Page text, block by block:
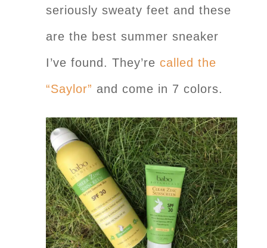
seriously sweaty feet and these
are the best summer sneaker
I’ve found. They’re called the
“Saylor” and come in 7 colors.